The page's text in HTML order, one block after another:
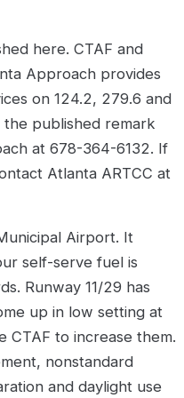
here. CTAF and
Approach provides
on 124.2, 279.6 and
the published remark
at 678-364-6132. If
Atlanta ARTCC at
Airport. It
self-serve fuel is
Runway 11/29 has
up in low setting at
CTAF to increase them.
nonstandard
and daylight use